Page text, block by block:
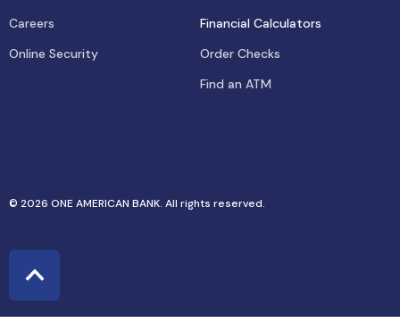
Careers
Online Security
Financial Calculators
Order Checks
Find an ATM
© 2026 ONE AMERICAN BANK. All rights reserved.